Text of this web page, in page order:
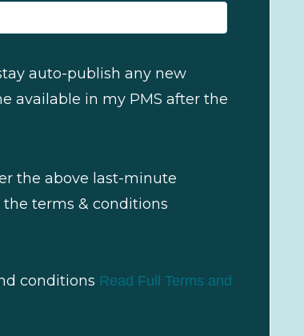
auto-publish any new
available in my PMS after the
the above last-minute
terms & conditions
conditions Read Full Terms and